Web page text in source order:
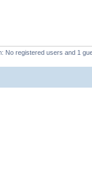
No registered users and 1